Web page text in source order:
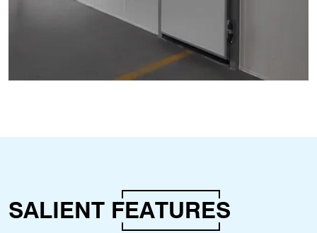
SALIENT FEATURES